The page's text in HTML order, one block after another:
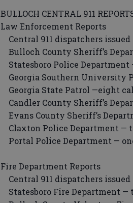
BULLOCH CENTRAL 911
Law Enforcement Reports
Central 911 dispatchers
Bulloch County Sheriff’s
Statesboro Police Department
Georgia Southern University
Georgia State Patrol —eight
Candler County Sheriff’s
Evans County Sheriff’s
Claxton Police Department —
Portal Police Department —
Fire Department Reports
Central 911 dispatchers
Statesboro Fire Department —